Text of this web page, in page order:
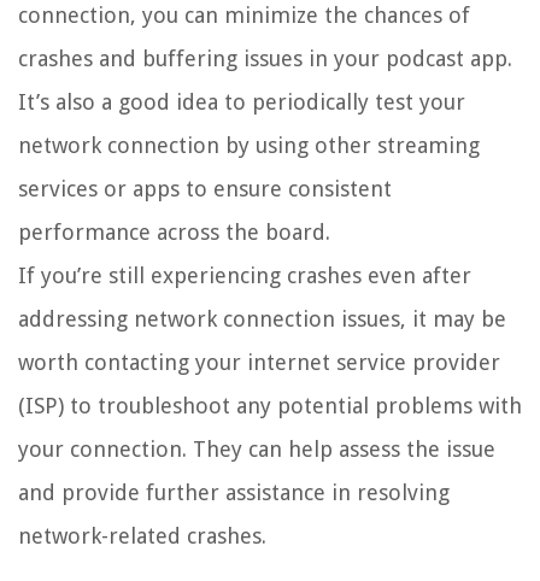
connection, you can minimize the chances of
crashes and buffering issues in your podcast app.
It’s also a good idea to periodically test your
network connection by using other streaming
services or apps to ensure consistent
performance across the board.
If you’re still experiencing crashes even after
addressing network connection issues, it may be
worth contacting your internet service provider
(ISP) to troubleshoot any potential problems with
your connection. They can help assess the issue
and provide further assistance in resolving
network-related crashes.